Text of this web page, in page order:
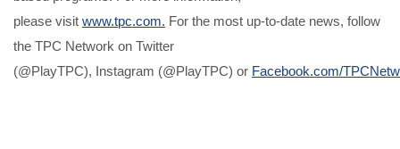
please visit www.tpc.com. For the most up-to-date news, follow
the TPC Network on Twitter
(@PlayTPC), Instagram (@PlayTPC) or Facebook.com/